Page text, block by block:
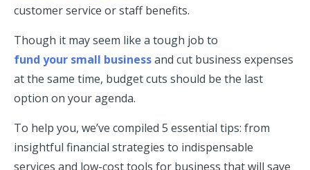
customer service or staff benefits.
Though it may seem like a tough job to
fund your small businessand cut business expenses
at the same time, budget cuts should be the last
option on your agenda.
To help you, we’ve compiled 5 essential tips: from
insightful financial strategies to indispensable
services and low-cost tools for business that will save